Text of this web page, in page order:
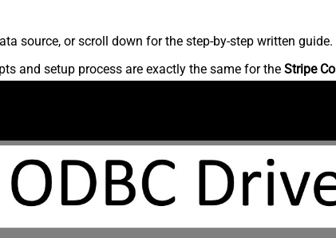
source, or scroll down for the step-by-step written guide.
and setup process are exactly the same for the Stripe